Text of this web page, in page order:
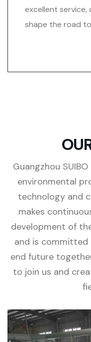
excellent service,
shape the road
Guangzhou
environmental
technology and
makes
development of
and is committed
end future
to join us and